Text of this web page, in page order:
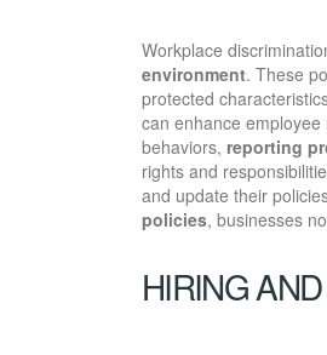
Workplace
environment. These
protected
can enhance
behaviors, reporting
rights and
and update their
policies, businesses
HIRING